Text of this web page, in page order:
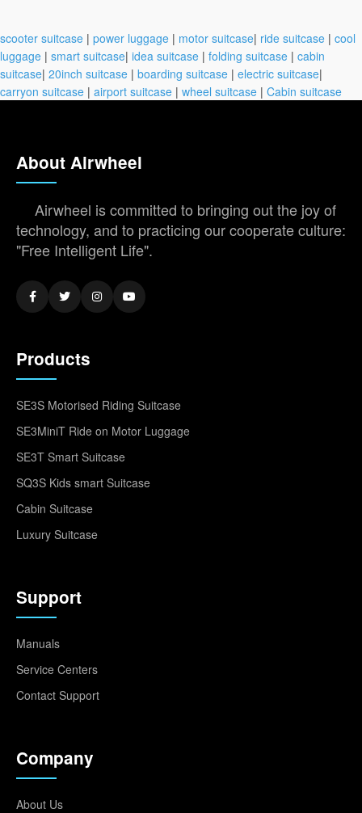
scooter suitcase | power luggage | motor suitcase| ride suitcase | cool
luggage | smart suitcase| idea suitcase | folding suitcase | cabin
suitcase| 20inch suitcase | boarding suitcase | electric suitcase|
carryon suitcase | airport suitcase | wheel suitcase | Cabin suitcase
About Airwheel
Airwheel is committed to bringing out the joy of
technology, and to practicing our cooperate culture:
"Free Intelligent Life".
Products
SE3S Motorised Riding Suitcase
SE3MiniT Ride on Motor Luggage
SE3T Smart Suitcase
SQ3S Kids smart Suitcase
Cabin Suitcase
Luxury Suitcase
Support
Manuals
Service Centers
Contact Support
Company
About Us